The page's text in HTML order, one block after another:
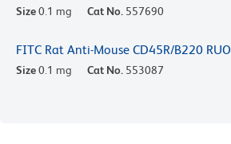
Size0.1 mg Cat No. 557690
FITC Rat Anti-Mouse CD45R/B220 RUO
Size0.1 mg Cat No. 553087